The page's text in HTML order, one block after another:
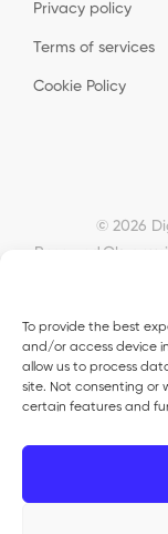
To provide the best
and/or access device
allow us to process
site. Not consenting or
certain features and
Privacy policy
Terms of services
Cookie Policy
© 2026
Reserved.
Road,
Okyanusi